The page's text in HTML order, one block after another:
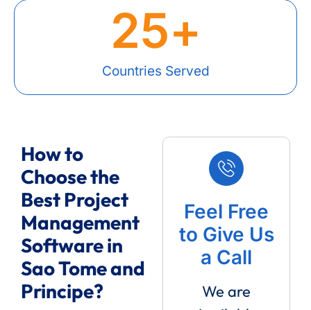
Countries Served
25+
How to
Choose the
Best Project
Management
Software in
Sao Tome and
Principe?
Feel Free
to Give Us
a Call
We are